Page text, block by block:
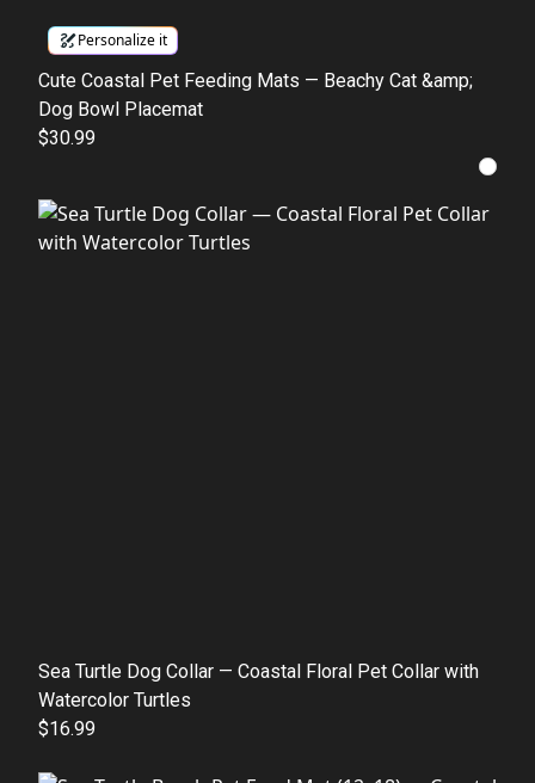
Personalize it
Cute Coastal Pet Feeding Mats — Beachy Cat &amp;
Dog Bowl Placemat
$30.99
Sea Turtle Dog Collar — Coastal Floral Pet Collar with
Watercolor Turtles
$16.99